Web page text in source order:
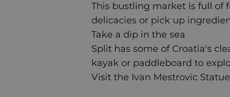
This bustling market is full of
delicacies or pick up
Take a dip in the sea
Split has some of Croatia's
kayak or paddleboard to
Visit the Ivan Mestrovic Statue